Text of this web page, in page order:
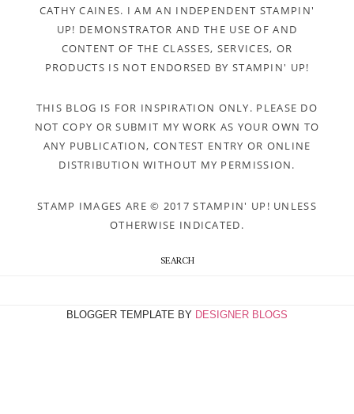
CATHY CAINES. I AM AN INDEPENDENT STAMPIN'
UP! DEMONSTRATOR AND THE USE OF AND
CONTENT OF THE CLASSES, SERVICES, OR
PRODUCTS IS NOT ENDORSED BY STAMPIN' UP!
THIS BLOG IS FOR INSPIRATION ONLY. PLEASE DO
NOT COPY OR SUBMIT MY WORK AS YOUR OWN TO
ANY PUBLICATION, CONTEST ENTRY OR ONLINE
DISTRIBUTION WITHOUT MY PERMISSION.
STAMP IMAGES ARE © 2017 STAMPIN' UP! UNLESS
OTHERWISE INDICATED.
SEARCH
BLOGGER TEMPLATE BY DESIGNER BLOGS